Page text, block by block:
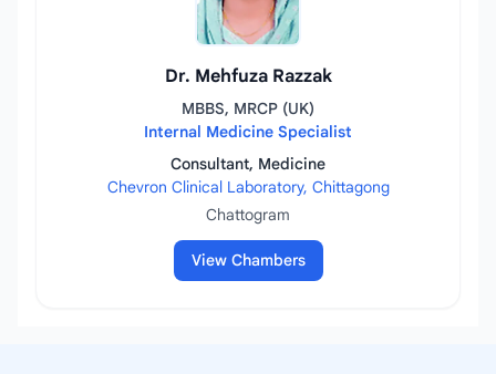
Dr. Mehfuza Razzak
MBBS, MRCP (UK)
Internal Medicine Specialist
Consultant, Medicine
Chevron Clinical Laboratory, Chittagong
Chattogram
View Chambers